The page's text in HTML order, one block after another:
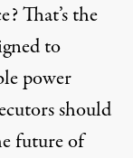
That’s the
to
power
should
future of